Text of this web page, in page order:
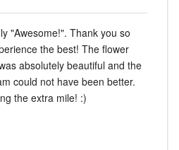
"Awesome!". Thank you so
the best! The flower
absolutely beautiful and the
could not have been better.
the extra mile! :)